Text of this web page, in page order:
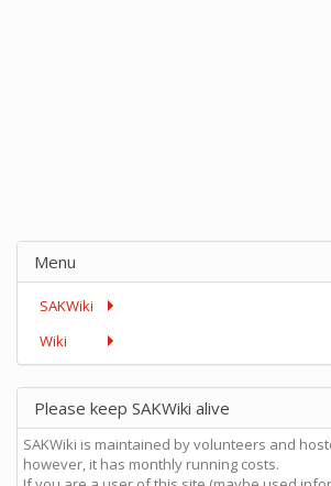
Menu
SAKWiki
Wiki
Please keep SAKWiki alive
SAKWiki is maintained by volunteers and
however, it has monthly running costs.